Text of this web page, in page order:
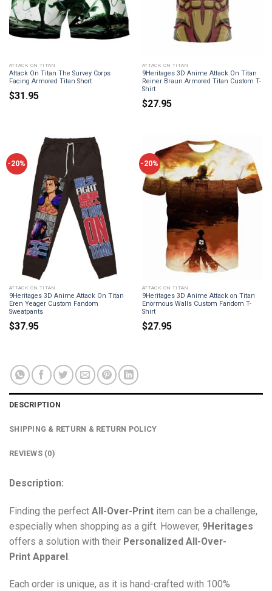
ATTACK ON TITAN
Attack On Titan The Survey Corps
Facing Armored Titan Short
$31.95
ATTACK ON TITAN
9Heritages 3D Anime Attack On Titan
Reiner Braun Armored Titan Custom T-
Shirt
$27.95
-20%
ATTACK ON TITAN
9Heritages 3D Anime Attack On Titan
Eren Yeager Custom Fandom
Sweatpants
$37.95
-20%
ATTACK ON TITAN
9Heritages 3D Anime Attack on Titan
Enormous Walls Custom Fandom T-
Shirt
$27.95
DESCRIPTION
SHIPPING & RETURN & RETURN POLICY
REVIEWS (0)
Description:
Finding the perfect All-Over-Print item can be a challenge,
especially when shopping as a gift. However, 9Heritages
offers a solution with their Personalized All-Over-
Print Apparel
Each order is unique, as it is hand-crafted with 100%